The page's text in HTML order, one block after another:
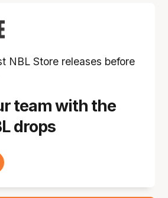
team with the
drops
NBL Store releases before